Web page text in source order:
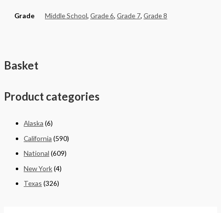
Grade Middle School, Grade 6, Grade 7, Grade 8
Basket
Product categories
Alaska (6)
California (590)
National (609)
New York(4)
Texas (326)